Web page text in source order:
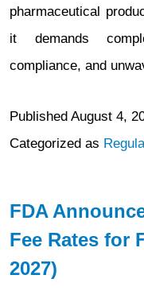
pharmaceutical
it demands
compliance, and
Published August 4,
Categorized as
FDA
Fee Rates for
2027)